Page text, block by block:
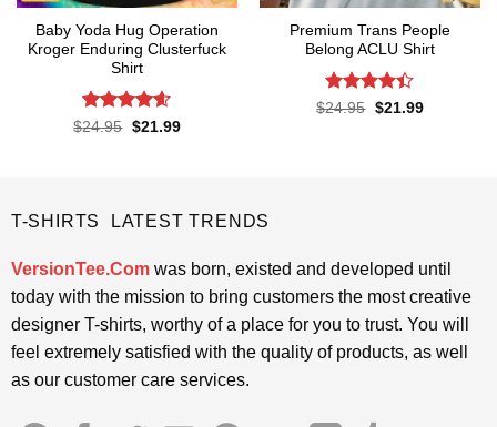
Baby Yoda Hug Operation
Kroger Enduring Clusterfuck
Shirt
Rated4.6
$24.95 Original
$21.99Current
Premium Trans People
Belong ACLU Shirt
Rated4.4
$24.95 Original
$21.99Current
T-SHIRTS LATEST TRENDS
VersionTee.Comwas born, existed and developed until
today with the mission to bring customers the most creative
designer T-shirts, worthy of a place for you to trust. You will
feel extremely satisfied with the quality of products, as well
as our customer care services.